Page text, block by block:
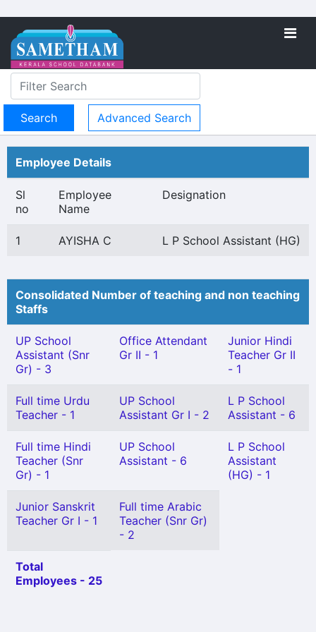
Advanced Search
Employee Details
Sl
no
Employee
Name
Designation
1 AYISHA C L P School Assistant (HG)
Consolidated Number of teaching and non teaching
Staffs
UP School
Assistant (Snr
Gr) - 3
Office Attendant
Gr II - 1
Junior Hindi
Teacher Gr II
- 1
Full time Urdu
Teacher - 1
UP School
Assistant Gr I - 2
L P School
Assistant - 6
Full time Hindi
Teacher (Snr
Gr) - 1
UP School
Assistant - 6
L P School
Assistant
(HG) - 1
Junior Sanskrit
Teacher Gr I - 1
Full time Arabic
Teacher (Snr Gr)
- 2
Total
Employees - 25